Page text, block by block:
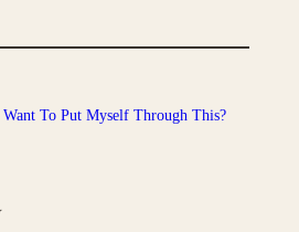
To Put Myself Through This?